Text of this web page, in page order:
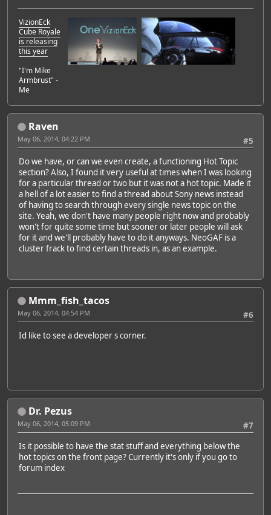
VizionEck
Cube Royale
is releasing
this year
"I'm Mike
Armbrust" -
Me
Raven
#5
May 06, 2014, 04:22 PM
Do we have, or can we even create, a functioning Hot Topic
section? Also, I found it very useful at times when I was looking
for a particular thread or two but it was not a hot topic. Made it
a hell of a lot easier to find a thread about Sony news instead
of having to search through every single news topic on the
site. Yeah, we don't have many people right now and probably
won't for quite some time but sooner or later people will ask
for it and we'll probably have to do it anyways. NeoGAF is a
cluster frack to find certain threads in, as an example.
Mmm_fish_tacos
#6
May 06, 2014, 04:54 PM
Id like to see a developer s corner.
Dr. Pezus
#7
May 06, 2014, 05:09 PM
Is it possible to have the stat stuff and everything below the
hot topics on the front page? Currently it's only if you go to
forum index